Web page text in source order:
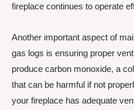
fireplace continues to operate
Another important aspect of
gas logs is ensuring proper
produce carbon monoxide, a
that can be harmful if not
your fireplace has adequate